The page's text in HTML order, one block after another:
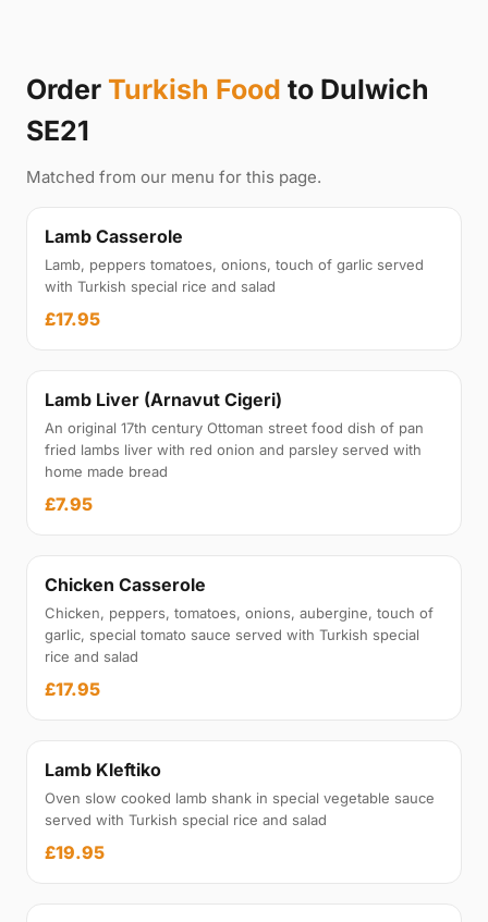
Order Turkish Food to Dulwich
SE21
Matched from our menu for this page.
Lamb Casserole
Lamb, peppers tomatoes, onions, touch of garlic served
with Turkish special rice and salad
£17.95
Lamb Liver (Arnavut Cigeri)
An original 17th century Ottoman street food dish of pan
fried lambs liver with red onion and parsley served with
home made bread
£7.95
Chicken Casserole
Chicken, peppers, tomatoes, onions, aubergine, touch of
garlic, special tomato sauce served with Turkish special
rice and salad
£17.95
Lamb Kleftiko
Oven slow cooked lamb shank in special vegetable sauce
served with Turkish special rice and salad
£19.95